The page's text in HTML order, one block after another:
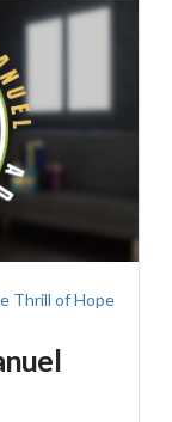
Thrill of Hope